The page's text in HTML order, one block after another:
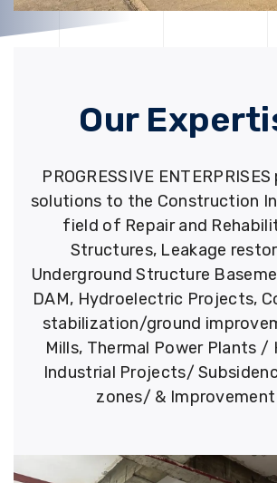
Our
PROGRESSIVE
solutions to the Construction
field of Repair and
Structures, Leakage
Underground Structure
DAM, Hydroelectric Projects,
stabilization/ground
Mills, Thermal Power Plants /
Industrial Projects/
zones/ &